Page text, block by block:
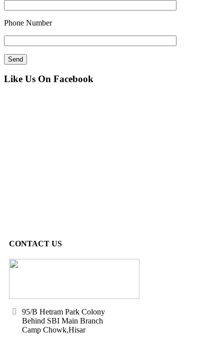
Phone Number
Like Us On Facebook
CONTACT US
95/B Hetram Park Colony
Behind SBI Main Branch
Camp Chowk,Hisar